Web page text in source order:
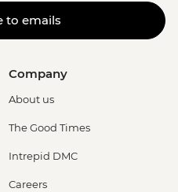
to emails
Company
About us
The Good Times
Intrepid DMC
Careers